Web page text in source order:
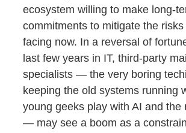
ecosystem willing to make long-
commitments to mitigate the
facing now. In a reversal of
last few years in IT, third-party
specialists — the very boring
keeping the old systems running
young geeks play with AI and the
— may see a boom as a